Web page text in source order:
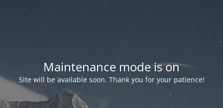
Maintenance mode is on
Site will be available soon. Thank you for your patience!